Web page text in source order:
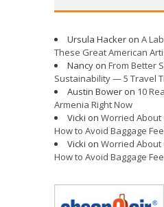
Ursula Hacker on A
These Great American
Nancy on From Better
Sustainability — 5 Travel
Austin Bower on 10
Armenia Right Now
Vicki on Worried About
How to Avoid Baggage
Vicki on Worried About
How to Avoid Baggage